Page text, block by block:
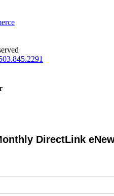
DirectLink